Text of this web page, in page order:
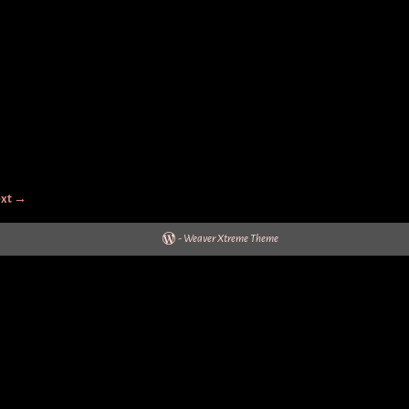
→
- Weaver Xtreme Theme